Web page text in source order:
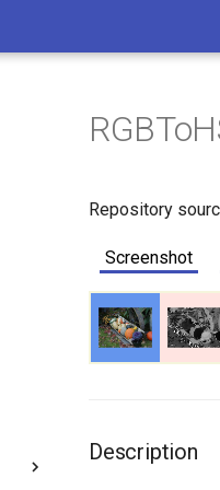
Repository
Screenshot
Description